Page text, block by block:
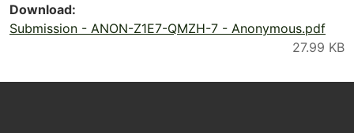
Download
Submission - ANON-Z1E7-QMZH-7 - Anonymous.pdf